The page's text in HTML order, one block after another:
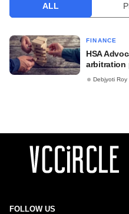
ALL
FINANCE
HSA
arbitration
Debjyoti Roy
FOLLOW US